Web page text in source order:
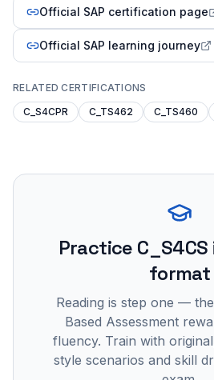
Official SAP certification page
Official SAP learning journey
RELATED CERTIFICATIONS
C_S4CPR
C_TS462 C_TS460
Practice C_S4CS
format
Reading is step one —
Based Assessment
fluency. Train with
style scenarios and skill